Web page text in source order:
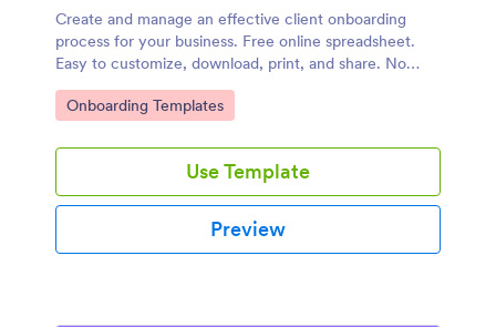
Create and manage an effective client onboarding
process for your business. Free online spreadsheet.
Easy to customize, download, print, and share. No
coding required.
Go to Category:
Onboarding Templates
Use Template
Preview